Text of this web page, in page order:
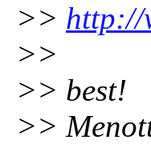
>> http://
>>
>> best!
>>